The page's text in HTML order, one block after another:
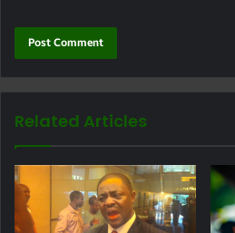
Related Articles